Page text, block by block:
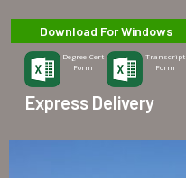
Download For Windows
Degree-Cert
Form
Transcript
Form
Express Delivery